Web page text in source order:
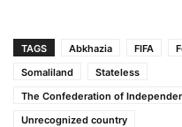
TAGS Abkhazia FIFA
Somaliland
Stateless
The Confederation of
Unrecognized country